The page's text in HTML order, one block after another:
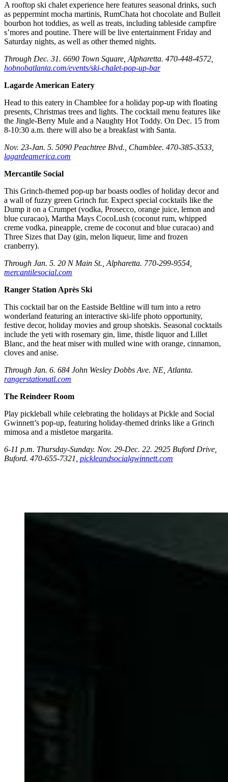
A rooftop ski chalet experience here features seasonal drinks, such
as peppermint mocha martinis, RumChata hot chocolate and Bulleit
bourbon hot toddies, as well as treats, including tableside campfire
s’mores and poutine. There will be live entertainment Friday and
Saturday nights, as well as other themed nights.
Through Dec. 31. 6690 Town Square, Alpharetta. 470-448-4572,
hobnobatlanta.com/events/ski-chalet-pop-up-bar
Lagarde American Eatery
Head to this eatery in Chamblee for a holiday pop-up with floating
presents, Christmas trees and lights. The cocktail menu features like
the Jingle-Berry Mule and a Naughty Hot Toddy. On Dec. 15 from
8-10:30 a.m. there will also be a breakfast with Santa.
Nov. 23-Jan. 5. 5090 Peachtree Blvd., Chamblee. 470-385-3533,
lagardeamerica.com
Mercantile Social
This Grinch-themed pop-up bar boasts oodles of holiday decor and
a wall of fuzzy green Grinch fur. Expect special cocktails like the
Dump it on a Crumpet (vodka, Prosecco, orange juice, lemon and
blue curacao), Martha Mays CocoLush (coconut rum, whipped
creme vodka, pineapple, creme de coconut and blue curacao) and
Three Sizes that Day (gin, melon liqueur, lime and frozen
cranberry).
Through Jan. 5. 20 N Main St., Alpharetta. 770-299-9554,
mercantilesocial.com
Ranger Station Après Ski
This cocktail bar on the Eastside Beltline will turn into a retro
wonderland featuring an interactive ski-life photo opportunity,
festive decor, holiday movies and group shotskis. Seasonal cocktails
include the yeti with rosemary gin, lime, thistle liquor and Lillet
Blanc, and the heat miser with mulled wine with orange, cinnamon,
cloves and anise.
Through Jan. 6. 684 John Wesley Dobbs Ave. NE, Atlanta.
rangerstationatl.com
The Reindeer Room
Play pickleball while celebrating the holidays at Pickle and Social
Gwinnett’s pop-up, featuring holiday-themed drinks like a Grinch
mimosa and a mistletoe margarita.
6-11 p.m. Thursday-Sunday. Nov. 29-Dec. 22. 2925 Buford Drive,
Buford. 470-655-7321, pickleandsocialgwinnett.com